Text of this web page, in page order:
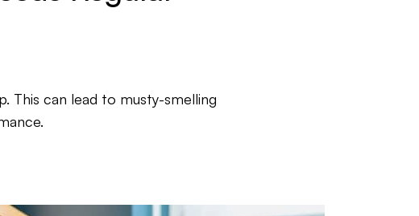
This can lead to musty-smelling